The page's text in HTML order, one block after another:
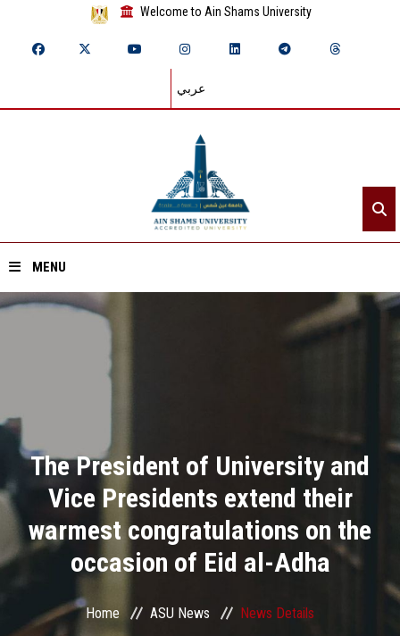
Welcome to Ain Shams University
عربي
MENU
Divisions
Academics
Research
Health Care
Centers and Units
The President of University and
Vice Presidents extend their
warmest congratulations on the
occasion of Eid al-Adha
Home ASU News News Details